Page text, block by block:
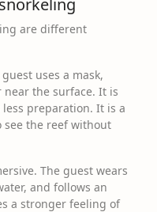
are different
uses a mask,
the surface. It is
preparation. It is a
see the reef without
The guest wears
and follows an
a stronger feeling of